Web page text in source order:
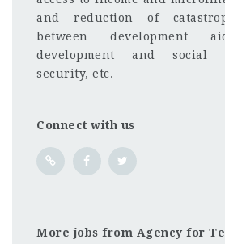
and reduction of
between development
development and social
security, etc.
Connect with us
More jobs from Agency for